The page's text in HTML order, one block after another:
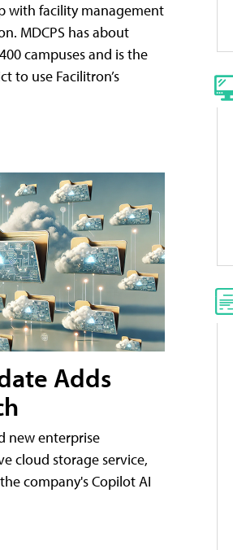
with facility management
MDCPS has about
campuses and is the
to use Facilitron’s
Adds
new enterprise
cloud storage service,
company's Copilot AI